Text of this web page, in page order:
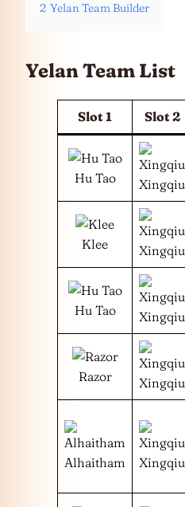
2 Yelan Team Builder
Yelan Team List
Slot 1 Slot 2
Hu Tao Xingqiu
Klee Xingqiu
Hu Tao Xingqiu
Razor Xingqiu
Alhaitham Xingqiu